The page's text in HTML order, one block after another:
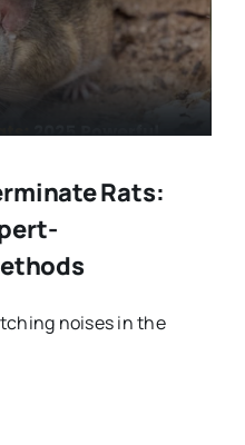
Rats:
noises in the